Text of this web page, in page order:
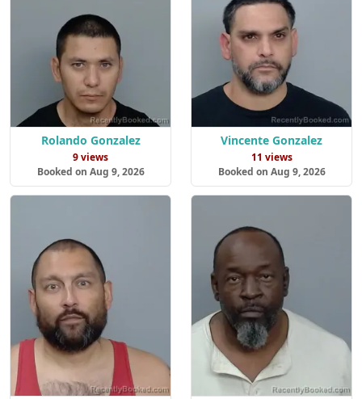
Rolando Gonzalez
9 views
Booked on Aug 9, 2026
Vincente Gonzalez
11 views
Booked on Aug 9, 2026